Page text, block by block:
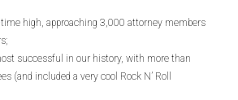
high, approaching 3,000 attorney members
successful in our history, with more than
(and included a very cool Rock N’ Roll